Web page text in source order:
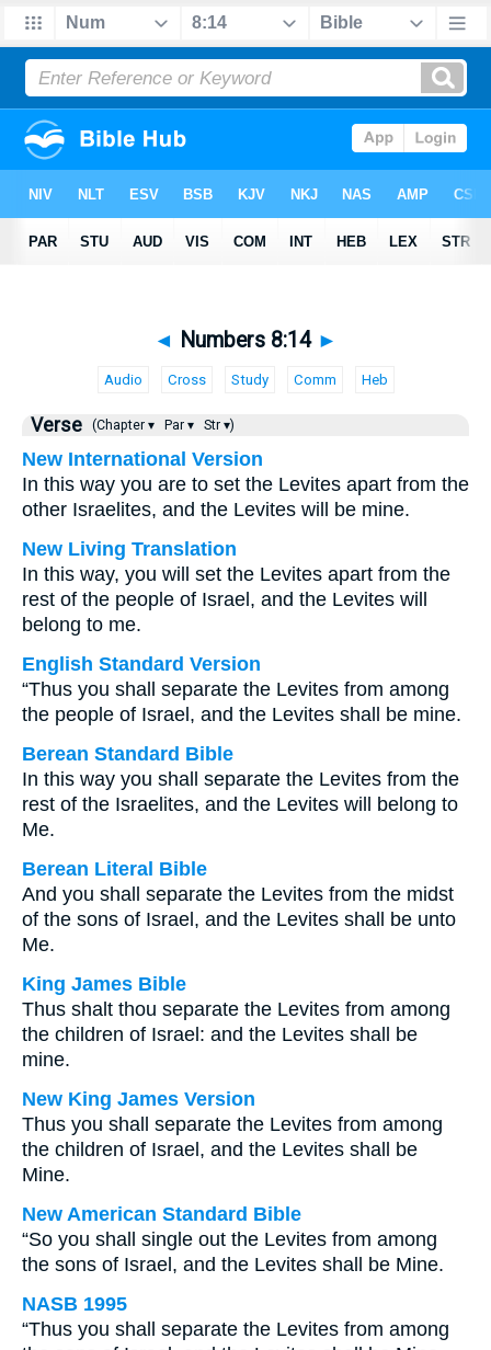
◄ Numbers 8:14 ►
Audio Cross Study Comm Heb
Verse (Chapter ▾ Par ▾ Str ▾)
New International Version
In this way you are to set the Levites apart from the
other Israelites, and the Levites will be mine.
New Living Translation
In this way, you will set the Levites apart from the
rest of the people of Israel, and the Levites will
belong to me.
English Standard Version
“Thus you shall separate the Levites from among
the people of Israel, and the Levites shall be mine.
Berean Standard Bible
In this way you shall separate the Levites from the
rest of the Israelites, and the Levites will belong to
Me.
Berean Literal Bible
And you shall separate the Levites from the midst
of the sons of Israel, and the Levites shall be unto
Me.
King James Bible
Thus shalt thou separate the Levites from among
the children of Israel: and the Levites shall be
mine.
New King James Version
Thus you shall separate the Levites from among
the children of Israel, and the Levites shall be
Mine.
New American Standard Bible
“So you shall single out the Levites from among
the sons of Israel, and the Levites shall be Mine.
NASB 1995
“Thus you shall separate the Levites from among